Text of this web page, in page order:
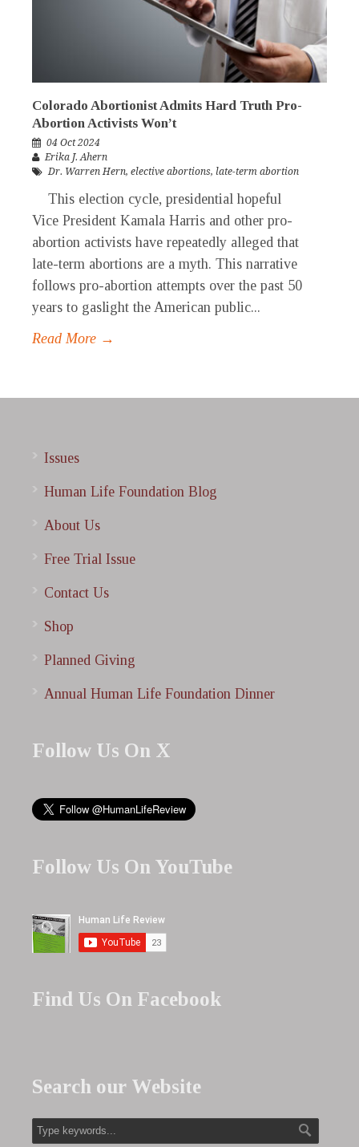
Colorado Abortionist Admits Hard Truth Pro-
Abortion Activists Won’t
04 Oct 2024
Erika J. Ahern
Dr. Warren Hern, elective abortions, late-term abortion
This election cycle, presidential hopeful
Vice President Kamala Harris and other pro-
abortion activists have repeatedly alleged that
late-term abortions are a myth. This narrative
follows pro-abortion attempts over the past 50
years to gaslight the American public...
Read More →
Issues
Human Life Foundation Blog
About Us
Free Trial Issue
Contact Us
Shop
Planned Giving
Annual Human Life Foundation Dinner
Follow Us On X
Follow Us On YouTube
Find Us On Facebook
Search our Website